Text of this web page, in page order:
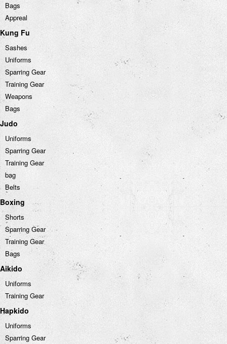
Bags
Appreal
Kung Fu
Sashes
Uniforms
Sparring Gear
Training Gear
Weapons
Bags
Judo
Uniforms
Sparring Gear
Training Gear
bag
Belts
Boxing
Shorts
Sparring Gear
Training Gear
Bags
Aikido
Uniforms
Training Gear
Hapkido
Uniforms
Sparring Gear